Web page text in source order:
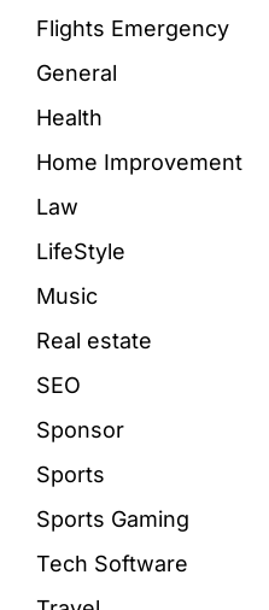
Flights Emergency
General
Health
Home Improvement
Law
LifeStyle
Music
Real estate
SEO
Sponsor
Sports
Sports Gaming
Tech Software